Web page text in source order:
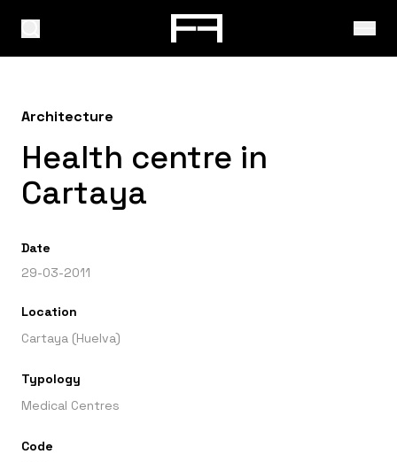
Architecture
Health centre in
Cartaya
Date
29-03-2011
Location
Cartaya (Huelva)
Typology
Medical Centres
Code